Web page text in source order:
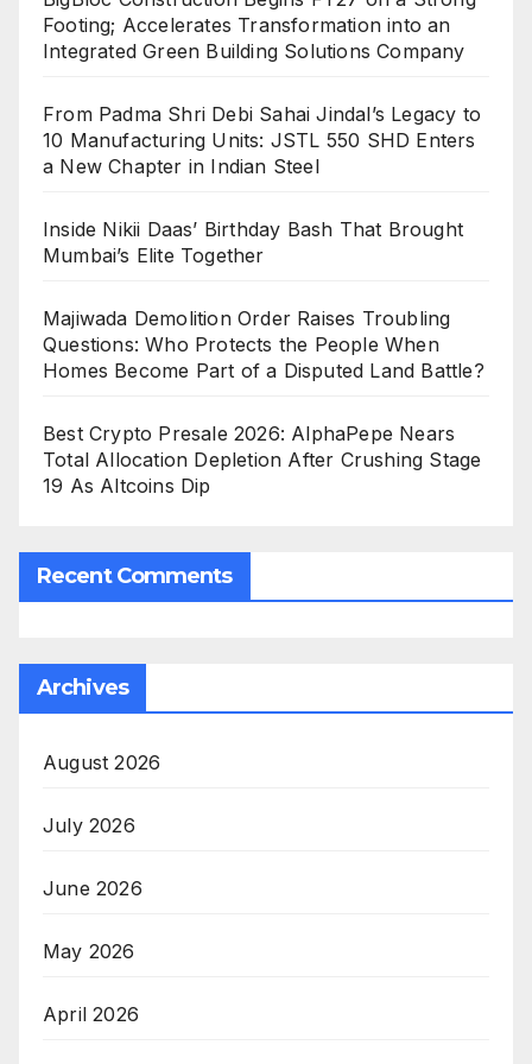
Footing; Accelerates Transformation into an
Integrated Green Building Solutions Company
From Padma Shri Debi Sahai Jindal’s Legacy to
10 Manufacturing Units: JSTL 550 SHD Enters
a New Chapter in Indian Steel
Inside Nikii Daas’ Birthday Bash That Brought
Mumbai’s Elite Together
Majiwada Demolition Order Raises Troubling
Questions: Who Protects the People When
Homes Become Part of a Disputed Land Battle?
Best Crypto Presale 2026: AlphaPepe Nears
Total Allocation Depletion After Crushing Stage
19 As Altcoins Dip
Recent Comments
Archives
August 2026
July 2026
June 2026
May 2026
April 2026